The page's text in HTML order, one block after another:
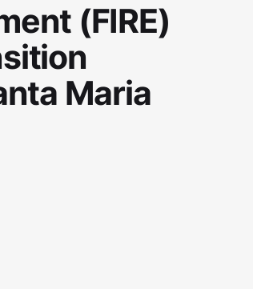
(FIRE)
Maria